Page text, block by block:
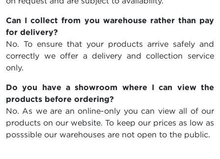
Can I collect from you warehouse rather than pay
for delivery?
No. To ensure that your products arrive safely and
correctly we offer a delivery and collection service
only.
Do you have a showroom where I can view the
products before ordering?
No. As we are an online-only you can view all of our
products on our website. To keep our prices as low as
posssible our warehouses are not open to the public.